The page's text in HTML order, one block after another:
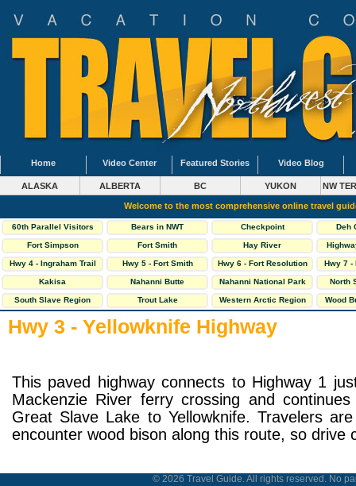
Home Video Center Featured Stories Video Blog
ALASKA ALBERTA BC YUKON NW
Welcome to the most comprehensive online travel
60th Parallel Visitors
Bears in NWT Checkpoint Deh
Fort Simpson Fort Smith Hay River
Hwy 4 - Ingraham Trail
Hwy 5 - Fort Smith
Hwy 6 - Fort Resolution
Hwy 7 -
Kakisa Nahanni Butte Nahanni National Park North
South Slave Region Trout Lake Western Arctic Region Wood
Hwy 3 - Yellowknife Highway
This paved highway connects to Highway 1
Mackenzie River ferry crossing and
Great Slave Lake to Yellowknife. Travelers
encounter wood bison along this route, so drive
© 2026 Travel Guide. All rights reserved. No